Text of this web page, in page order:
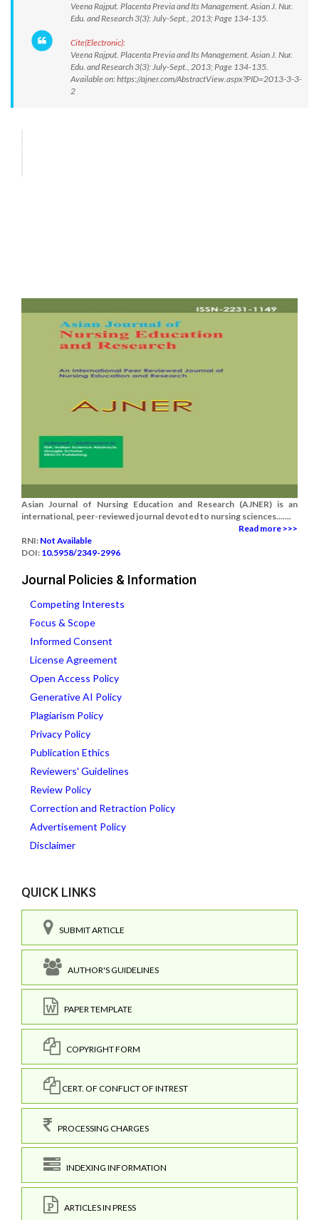
Veena Rajput. Placenta Previa and Its Management. Asian J. Nur.
Edu. and Research 3(3): July-Sept., 2013; Page 134-135.
Cite(Electronic):
Veena Rajput. Placenta Previa and Its Management. Asian J. Nur.
Edu. and Research 3(3): July-Sept., 2013; Page 134-135.
Available on: https://ajner.com/AbstractView.aspx?PID=2013-3-3-
2
Asian Journal of Nursing Education and Research (AJNER) is an
international, peer-reviewed journal devoted to nursing sciences.......
Read more >>>
RNI: Not Available
DOI: 10.5958/2349-2996
Journal Policies & Information
Competing Interests
Focus & Scope
Informed Consent
License Agreement
Open Access Policy
Generative AI Policy
Plagiarism Policy
Privacy Policy
Publication Ethics
Reviewers' Guidelines
Review Policy
Correction and Retraction Policy
Advertisement Policy
Disclaimer
QUICK LINKS
SUBMIT ARTICLE
AUTHOR'S GUIDELINES
PAPER TEMPLATE
COPYRIGHT FORM
CERT. OF CONFLICT OF INTREST
PROCESSING CHARGES
INDEXING INFORMATION
ARTICLES IN PRESS